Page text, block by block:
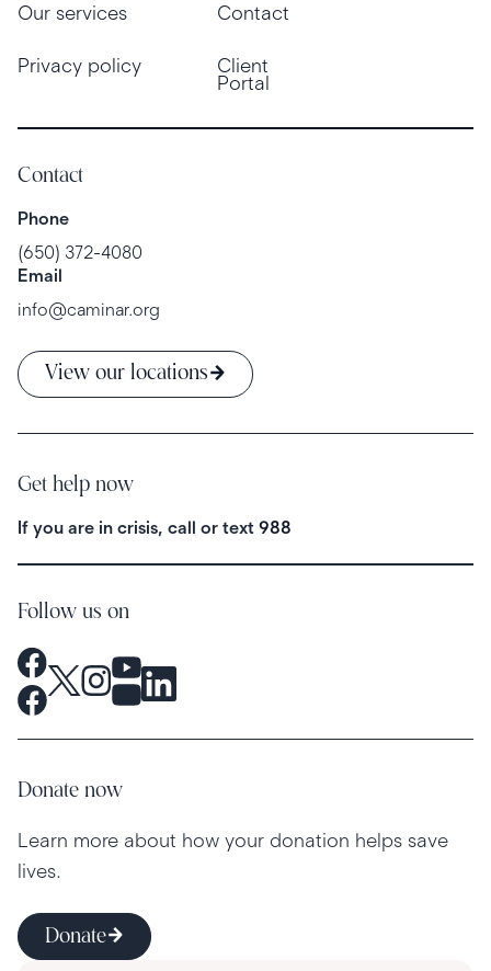
Our services Contact
Privacy policy Client
Portal
Contact
Phone
(650) 372-4080
Email
info@caminar.org
View our locations
Get help now
If you are in crisis, call or text 988
Follow us on
Donate now
Learn more about how your donation helps save
lives.
Donate